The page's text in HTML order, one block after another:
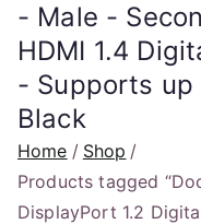
- Male -
HDMI 1.4
- Supports up
Black
Home
Shop
Products tagged
DisplayPort 1.2